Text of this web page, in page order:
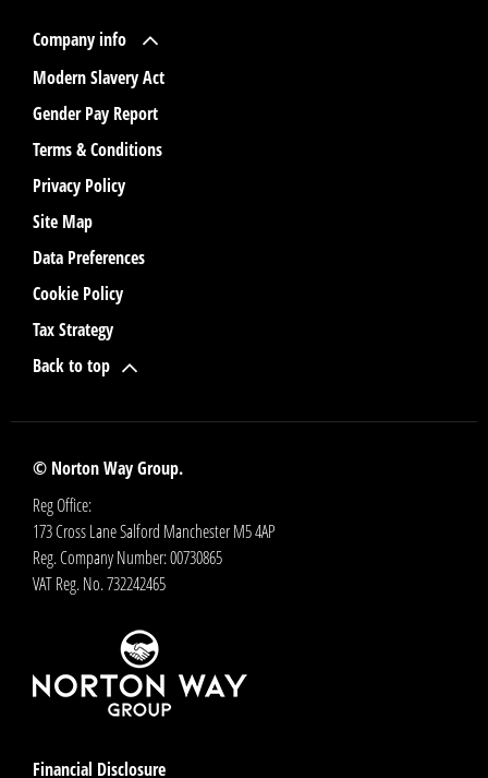
Company info
Modern Slavery Act
Gender Pay Report
Terms & Conditions
Privacy Policy
Site Map
Data Preferences
Cookie Policy
Tax Strategy
Back to top
© Norton Way Group.
Reg Office:
173 Cross Lane Salford Manchester M5 4AP
Reg. Company Number:00730865
VAT Reg. No.732242465
Financial Disclosure